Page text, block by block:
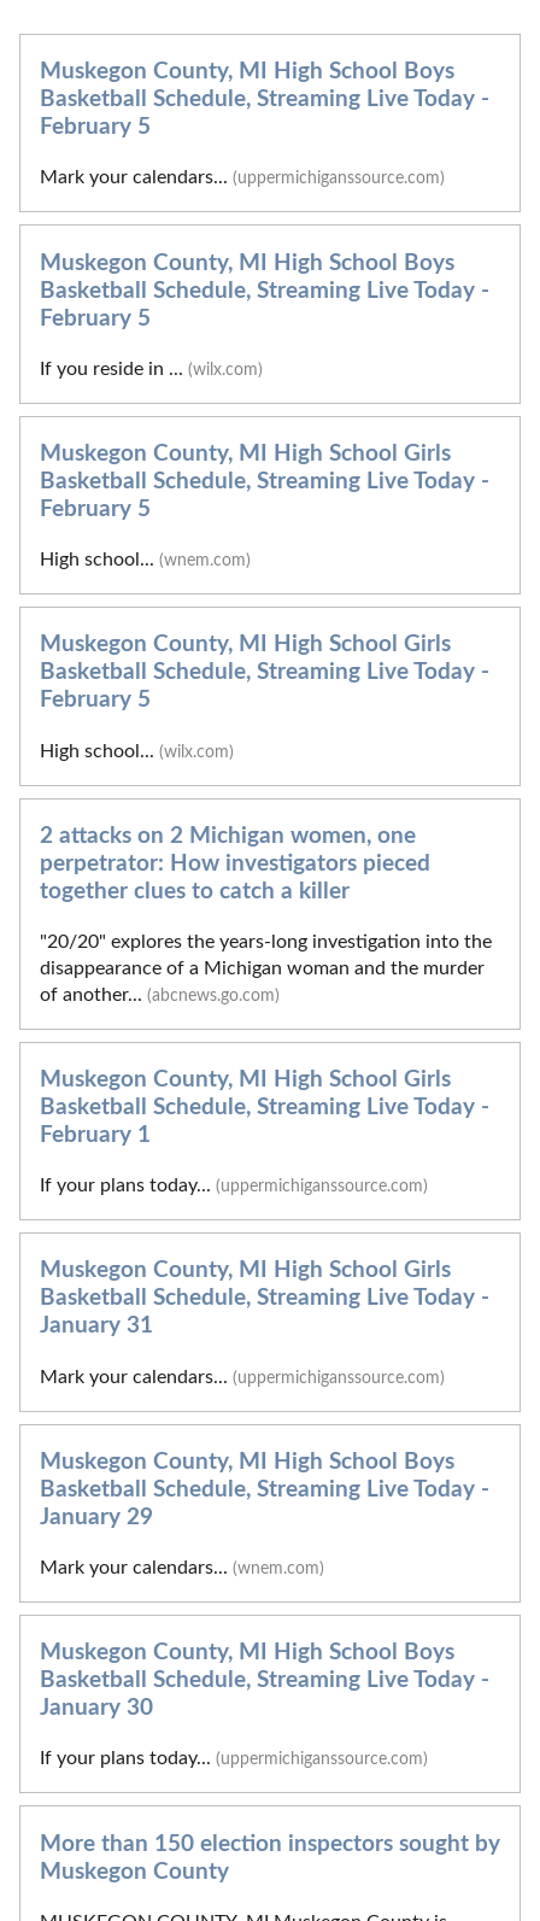
Muskegon County, MI High School Boys
Basketball Schedule, Streaming Live Today -
February 5
Mark your calendars... (uppermichiganssource.com)
Muskegon County, MI High School Boys
Basketball Schedule, Streaming Live Today -
February 5
If you reside in ... (wilx.com)
Muskegon County, MI High School Girls
Basketball Schedule, Streaming Live Today -
February 5
High school... (wnem.com)
Muskegon County, MI High School Girls
Basketball Schedule, Streaming Live Today -
February 5
High school... (wilx.com)
2 attacks on 2 Michigan women, one
perpetrator: How investigators pieced
together clues to catch a killer
"20/20" explores the years-long investigation into the
disappearance of a Michigan woman and the murder
of another... (abcnews.go.com)
Muskegon County, MI High School Girls
Basketball Schedule, Streaming Live Today -
February 1
If your plans today... (uppermichiganssource.com)
Muskegon County, MI High School Girls
Basketball Schedule, Streaming Live Today -
January 31
Mark your calendars... (uppermichiganssource.com)
Muskegon County, MI High School Boys
Basketball Schedule, Streaming Live Today -
January 29
Mark your calendars... (wnem.com)
Muskegon County, MI High School Boys
Basketball Schedule, Streaming Live Today -
January 30
If your plans today... (uppermichiganssource.com)
More than 150 election inspectors sought by
Muskegon County